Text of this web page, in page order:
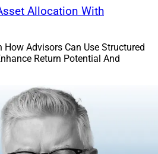
Allocation With
Advisors Can Use Structured
Return Potential And